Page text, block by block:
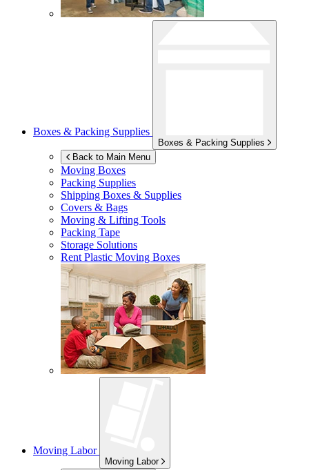
Boxes & Packing Supplies
Boxes & Packing Supplies
Back to Main Menu
Moving Boxes
Packing Supplies
Shipping Boxes & Supplies
Covers & Bags
Moving & Lifting Tools
Packing Tape
Storage Solutions
Rent Plastic Moving Boxes
Moving Labor
Moving Labor